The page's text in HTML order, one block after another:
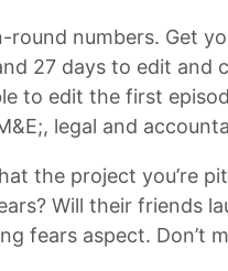
numbers. Get
27 days to edit and
to edit the first
legal and
the project you’re
Will their friends
fears aspect. Don’t